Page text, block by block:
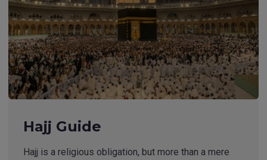
Hajj Guide
Hajj is a religious obligation, but more than a mere